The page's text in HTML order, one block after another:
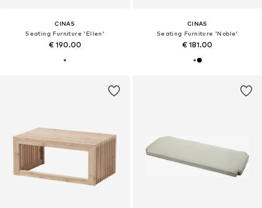
CINAS
Seating Furniture 'Ellen'
€ 190.00
CINAS
Seating Furniture 'Noble'
€ 181.00